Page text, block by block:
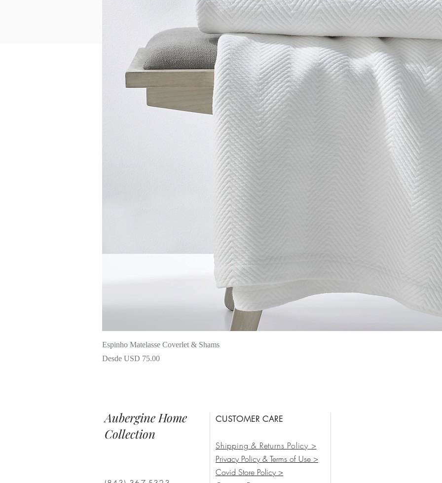
Espinho Matelasse Coverlet & Shams
Desde USD 75.00
Precio de oferta
Aubergine Home
Collection
CUSTOMER CARE
Shipping & Returns Policy >
Privacy Policy & Terms of Use >
Covid Store Policy >